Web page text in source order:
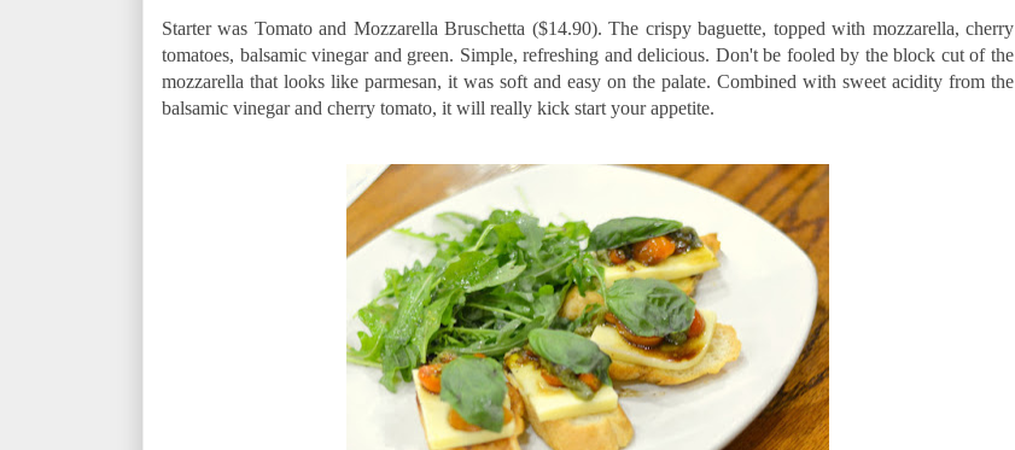
Starter was Tomato and Mozzarella Bruschetta ($14.90). The crispy baguette, topped with mozzarella, cherry
tomatoes, balsamic vinegar and green. Simple, refreshing and delicious. Don't be fooled by the block cut of the
mozzarella that looks like parmesan, it was soft and easy on the palate. Combined with sweet acidity from the
balsamic vinegar and cherry tomato, it will really kick start your appetite.